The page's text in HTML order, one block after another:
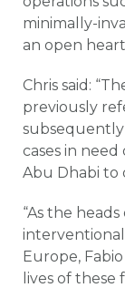
minimally-
an open
Chris said:
previously
cases in
Abu Dhabi to
“As the
Europe,
lives of these